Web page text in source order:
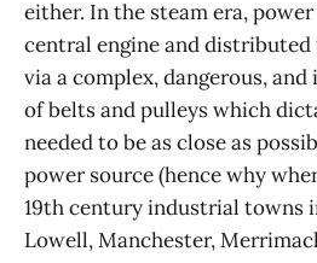
either. In the steam era,
central engine and
via a complex, dangerous,
of belts and pulleys which
needed to be as close as
power source (hence why
19th century industrial towns
Lowell, Manchester,